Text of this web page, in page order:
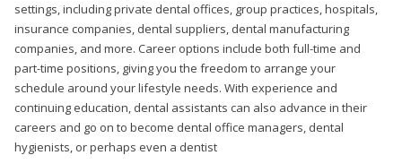
settings, including private dental offices, group practices, hospitals,
insurance companies, dental suppliers, dental manufacturing
companies, and more. Career options include both full-time and
part-time positions, giving you the freedom to arrange your
schedule around your lifestyle needs. With experience and
continuing education, dental assistants can also advance in their
careers and go on to become dental office managers, dental
hygienists, or perhaps even a dentist